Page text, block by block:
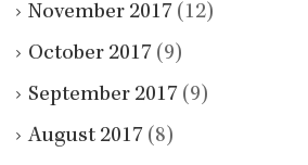
November 2017 (12)
October 2017 (9)
September 2017 (9)
August 2017 (8)